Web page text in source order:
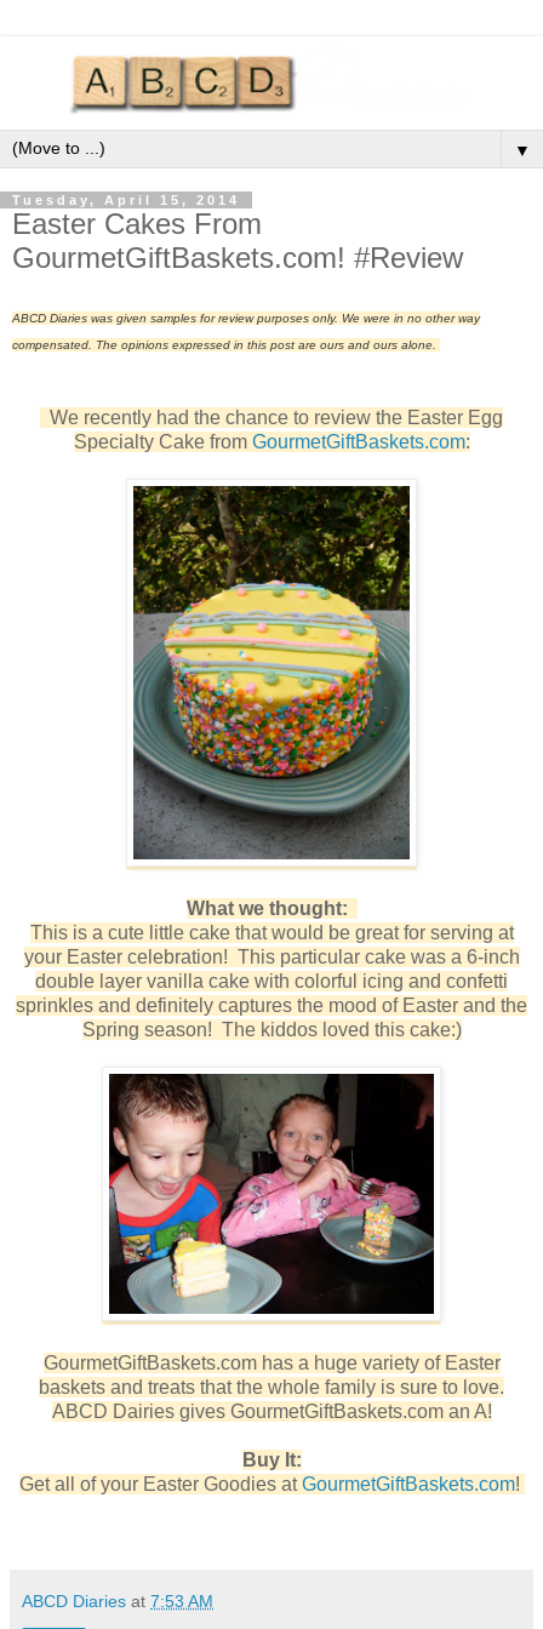
▼
Tuesday, April 15, 2014
Easter Cakes From
GourmetGiftBaskets.com! #Review
ABCD Diaries was given samples for review purposes only. We were in no other way
compensated. The opinions expressed in this post are ours and ours alone.
We recently had the chance to review the Easter Egg
Specialty Cake from GourmetGiftBaskets.com:
What we thought:
This is a cute little cake that would be great for serving at
your Easter celebration! This particular cake was a 6-inch
double layer vanilla cake with colorful icing and confetti
sprinkles and definitely captures the mood of Easter and the
Spring season! The kiddos loved this cake:)
GourmetGiftBaskets.com has a huge variety of Easter
baskets and treats that the whole family is sure to love.
ABCD Dairies gives GourmetGiftBaskets.com an A!
Buy It:
Get all of your Easter Goodies atGourmetGiftBaskets.com!
ABCD Diaries at 7:53 AM